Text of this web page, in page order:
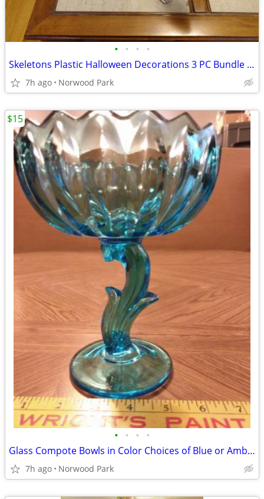
• • • •
Skeletons Plastic Halloween Decorations 3 PC Bundle Cat, Bird, Rat
7h ago Norwood Park
• • • •
Glass Compote Bowls in Color Choices of Blue or Amber
7h ago Norwood Park
$15